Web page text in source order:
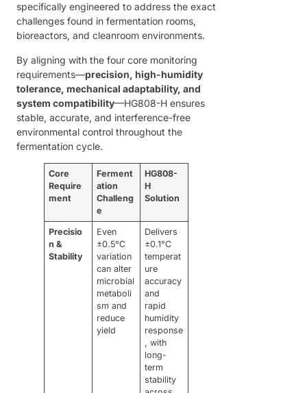
specifically engineered to address the exact
challenges found in fermentation rooms,
bioreactors, and cleanroom environments.
By aligning with the four core monitoring
requirements—precision, high-humidity
tolerance, mechanical adaptability, and
system compatibility—HG808-H ensures
stable, accurate, and interference-free
environmental control throughout the
fermentation cycle.
Core
Require
ment
Ferment
ation
Challeng
e
HG808-
H
Solution
Precisio
n &
Stability
Even
±0.5°C
variation
can alter
microbial
metaboli
sm and
reduce
yield
Delivers
±0.1°C
temperat
ure
accuracy
and
rapid
humidity
response
, with
long-
term
stability